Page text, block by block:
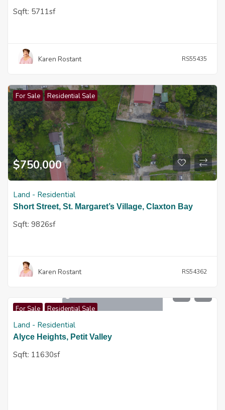
Sqft: 5711sf
Karen Rostant RS55435
For Sale Residential Sale
$750,000
Land - Residential
Short Street, St. Margaret’s Village, Claxton Bay
Sqft: 9826sf
Karen Rostant RS54362
For Sale Residential Sale
1,650,000
Land - Residential
Alyce Heights, Petit Valley
Sqft: 11630sf